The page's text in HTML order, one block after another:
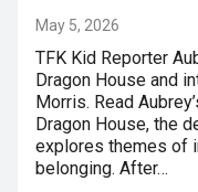
May 5, 2026
TFK Kid Reporter
Dragon House and
Morris. Read
Dragon House, the
explores themes of
belonging. After…